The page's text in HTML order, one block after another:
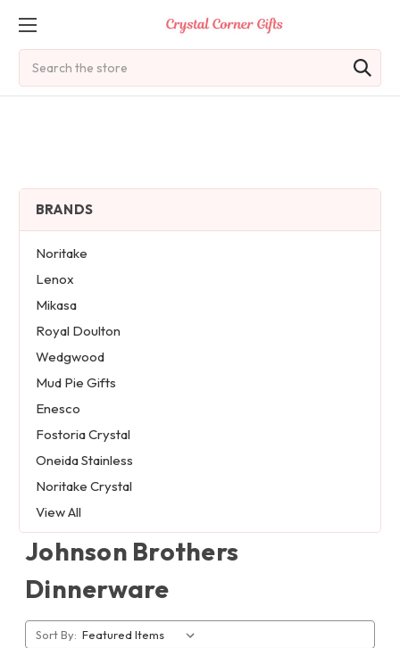
BRANDS
Noritake
Lenox
Mikasa
Royal Doulton
Wedgwood
Mud Pie Gifts
Enesco
Fostoria Crystal
Oneida Stainless
Noritake Crystal
View All
Johnson Brothers
Dinnerware
Sort By: